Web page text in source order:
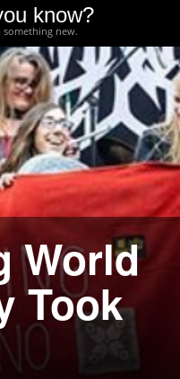
know?
something new.
World
Took